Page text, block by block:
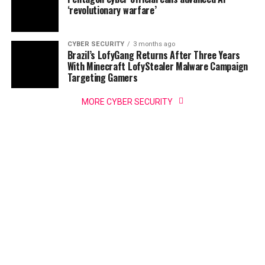
‘revolutionary warfare’
CYBER SECURITY 3 months ago
Brazil’s LofyGang Returns After Three Years
With Minecraft LofyStealer Malware Campaign
Targeting Gamers
MORE CYBER SECURITY